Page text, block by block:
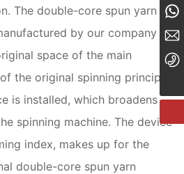
The double-core spun yarn
by our company
space of the main
the original spinning principle,
is installed, which broadens
spinning machine. The device
index, makes up for the
double-core spun yarn
8619903541189
19903541189@189.cn
+86-19903541189